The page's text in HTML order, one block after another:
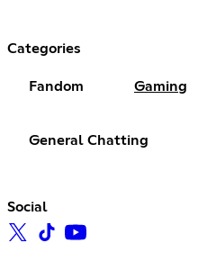
Categories
Fandom Gaming
General Chatting
Social